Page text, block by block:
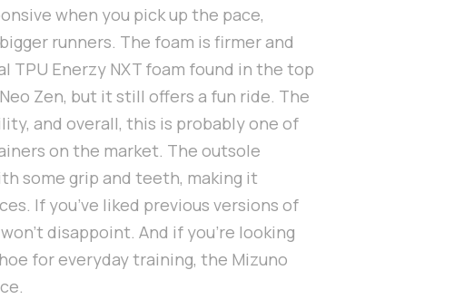
when you pick up the pace,
runners. The foam is firmer and
TPU Enerzy NXT foam found in the top
Zen, but it still offers a fun ride. The
and overall, this is probably one of
on the market. The outsole
some grip and teeth, making it
If you’ve liked previous versions of
disappoint. And if you’re looking
for everyday training, the Mizuno